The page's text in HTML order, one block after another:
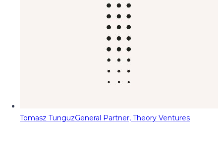
Tomasz TunguzGeneral Partner, Theory Ventures